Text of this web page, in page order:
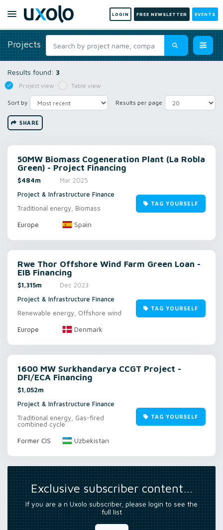
LOGIN FREE NEWSLETTER EVENTS
Projects
Results found: 3
Project view Table view
Sort by Results per page
SHARE
50MW Biomass Cogeneration Plant (La Robla
Green) - Project Financing
$484m
Mar 2025
Project & Infrastructure Finance
Traditional energy, Biomass
Europe Spain
TAG YOURSELF
Rwe Thor Offshore Wind Farm Green Loan -
EIB Financing
$1,315m
Dec 2023
Project & Infrastructure Finance
Renewable energy, Offshore wind
Europe Denmark
TAG YOURSELF
1600 MW Surkhandarya CCGT Project -
DFI/ECA Financing
$1,052m
Project & Infrastructure Finance
Traditional energy, Gas-fired
combined cycle
Former CIS Uzbekistan
TAG YOURSELF
Exclusive subscriber content…
If you are a n Uxolo subscriber, please login to see the
full list